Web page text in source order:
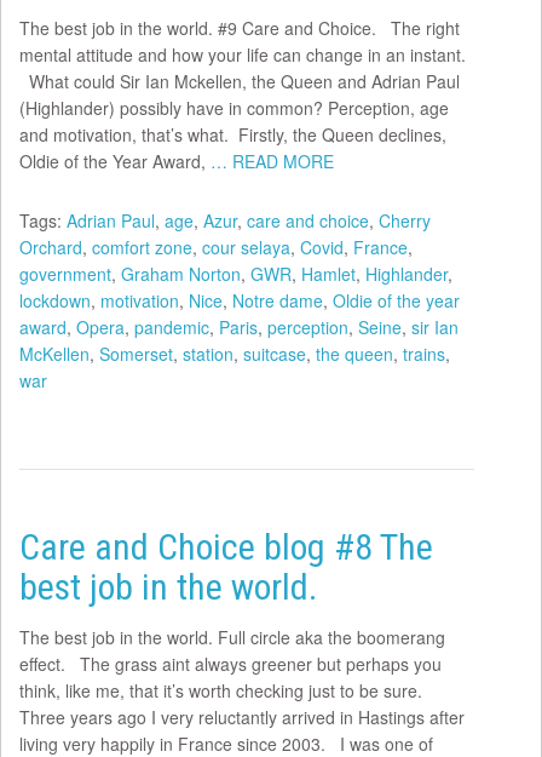
The best job in the world. #9 Care and Choice. The right
mental attitude and how your life can change in an instant.
What could Sir Ian Mckellen, the Queen and Adrian Paul
(Highlander) possibly have in common? Perception, age
and motivation, that’s what. Firstly, the Queen declines,
Oldie of the Year Award, … READ MORE
Tags: Adrian Paul, age, Azur, care and choice, Cherry
Orchard, comfort zone, cour selaya, Covid, France,
government, Graham Norton, GWR, Hamlet, Highlander,
lockdown, motivation, Nice, Notre dame, Oldie of the year
award, Opera, pandemic, Paris, perception, Seine, sir Ian
McKellen, Somerset, station, suitcase, the queen, trains,
war
Care and Choice blog #8 The
best job in the world.
The best job in the world. Full circle aka the boomerang
effect. The grass aint always greener but perhaps you
think, like me, that it’s worth checking just to be sure.
Three years ago I very reluctantly arrived in Hastings after
living very happily in France since 2003. I was one of